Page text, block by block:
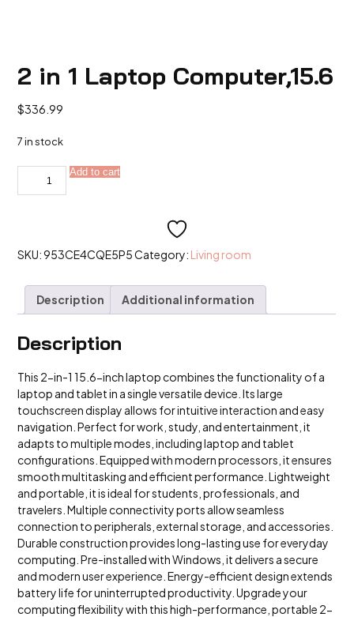
2 in 1 Laptop Computer,15.6
$336.99
7 in stock
2
1
Add to cart
SKU:953CE4CQE5P5Category: Living room
Description Additional information
Description
This 2-in-1 15.6-inch laptop combines the functionality of a
laptop and tablet in a single versatile device. Its large
touchscreen display allows for intuitive interaction and easy
navigation. Perfect for work, study, and entertainment, it
adapts to multiple modes, including laptop and tablet
configurations. Equipped with modern processors, it ensures
smooth multitasking and efficient performance. Lightweight
and portable, it is ideal for students, professionals, and
travelers. Multiple connectivity ports allow seamless
connection to peripherals, external storage, and accessories.
Durable construction provides long-lasting use for everyday
computing. Pre-installed with Windows, it delivers a secure
and modern user experience. Energy-efficient design extends
battery life for uninterrupted productivity. Upgrade your
computing flexibility with this high-performance, portable 2-